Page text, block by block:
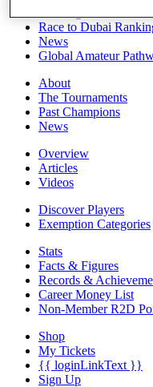
Race to Dubai
News
Global Amateur
About
The Tournaments
Past Champions
News
Overview
Articles
Videos
Discover Players
Exemption Categories
Stats
Facts & Figures
Records &
Career Money List
Non-Member R2D
Shop
My Tickets
{{ loginLinkText }}
Sign Up